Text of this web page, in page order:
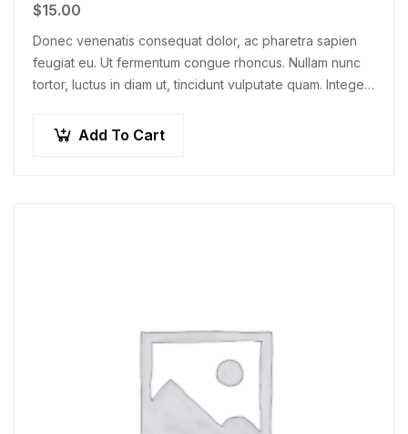
$15.00
Donec venenatis consequat dolor, ac pharetra sapien
feugiat eu. Ut fermentum congue rhoncus. Nullam nunc
tortor, luctus in diam ut, tincidunt vulputate quam. Integer
Add To Cart